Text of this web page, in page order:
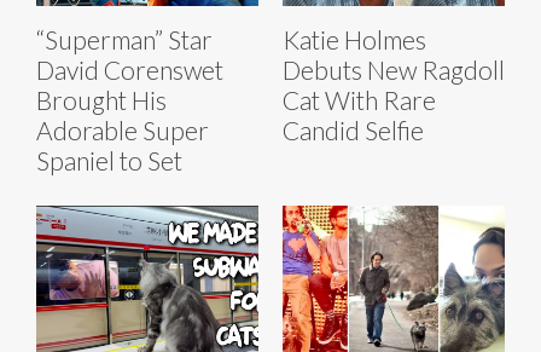
“Superman” Star
David Corenswet
Brought His
Adorable Super
Spaniel to Set
Katie Holmes
Debuts New Ragdoll
Cat With Rare
Candid Selfie